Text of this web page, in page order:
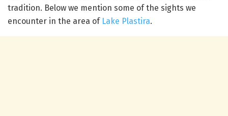
tradition. Below we mention some of the sights we
encounter in the area of Lake Plastira.